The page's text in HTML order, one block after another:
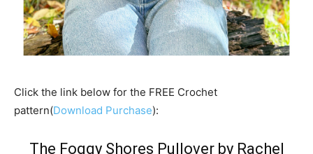
Click the link below for the FREE Crochet
pattern(Download Purchase):
The Foggy Shores Pullover by Rachel